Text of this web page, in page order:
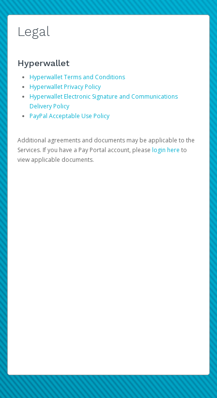
Legal
Hyperwallet
Hyperwallet Terms and Conditions
Hyperwallet Privacy Policy
Hyperwallet Electronic Signature and Communications
Delivery Policy
PayPal Acceptable Use Policy
Additional agreements and documents may be applicable to the
Services. If you have a Pay Portal account, please login here to
view applicable documents.